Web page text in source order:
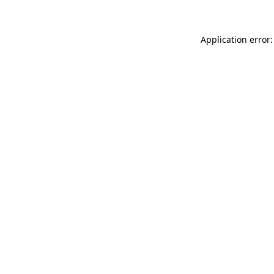
Application